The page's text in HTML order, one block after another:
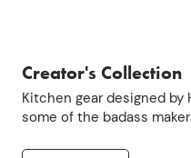
Creator's Collection
Kitchen gear designed by
some of the badass